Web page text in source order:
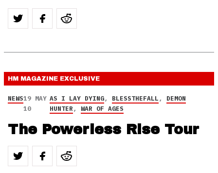
HM MAGAZINE EXCLUSIVE
NEWS19 MAY
10
AS I LAY DYING, BLESSTHEFALL, DEMON
HUNTER, WAR OF AGES
The Powerless Rise Tour